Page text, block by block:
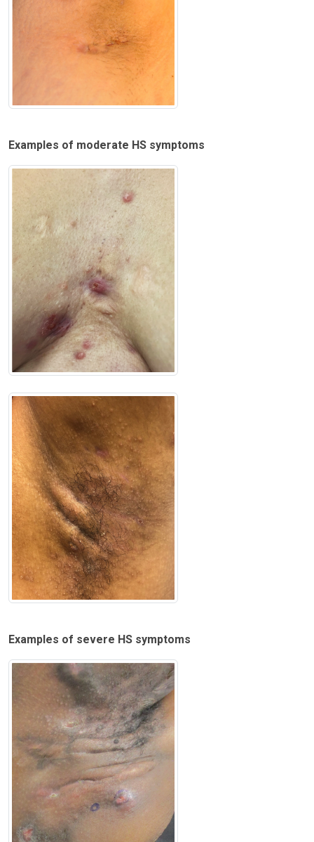
Examples of moderate HS symptoms
Examples of severe HS symptoms